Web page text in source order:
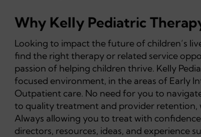
Why Kelly Pediatric
Looking to impact the future of children’s
find the right therapy or related service
passion of helping children thrive. Kelly
focused environment, in the areas of Early
Outpatient care. No need for you to
to quality treatment and provider retention,
Always allowing you to treat with
directors, resources, ideas, and experience